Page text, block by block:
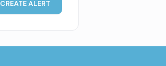
CREATE ALERT